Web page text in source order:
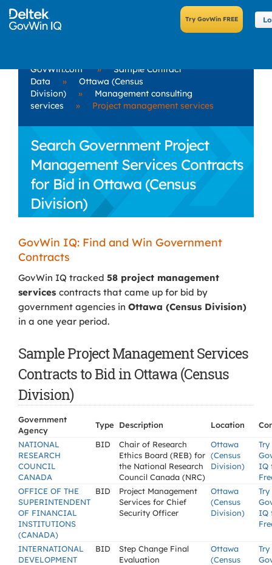
GovWin.com »
Sample Contract
Data
»
Ottawa (Census
Division)
»
Management consulting
services
» Project management services
Search Government Project
Management Services Contracts
for Bid in Ottawa (Census
Division)
GovWin IQ: Find and Win Government
Contracts
GovWin IQ tracked 58 project management
services contracts that came up for bid by
government agencies in Ottawa (Census Division)
in a one year period.
Sample Project Management Services
Contracts to Bid in Ottawa (Census
Division)
Government
Agency
Type Description Location
NATIONAL
RESEARCH
COUNCIL
CANADA
BID
Chair of Research
Ethics Board (REB) for
the National Research
Council Canada (NRC)
Ottawa
(Census
Division)
Try
IQ
OFFICE OF THE
SUPERINTENDENT
OF FINANCIAL
INSTITUTIONS
(CANADA)
BID
Project Management
Services for Chief
Security Officer
Ottawa
(Census
Division)
Try
IQ
INTERNATIONAL
DEVELOPMENT
BID
Step Change Final
Evaluation
Ottawa
(Census
Try